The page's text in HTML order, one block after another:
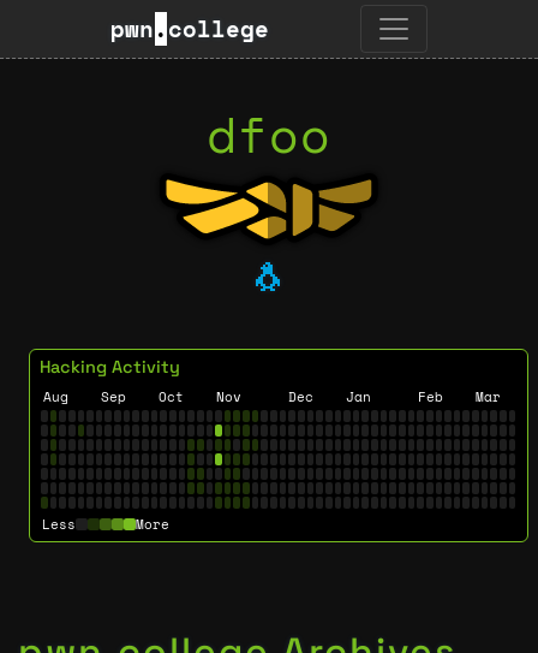
pwn.college
dfoo
🐧
Hacking Activity
Aug Sep Oct Nov Dec Jan Feb Mar
Less More